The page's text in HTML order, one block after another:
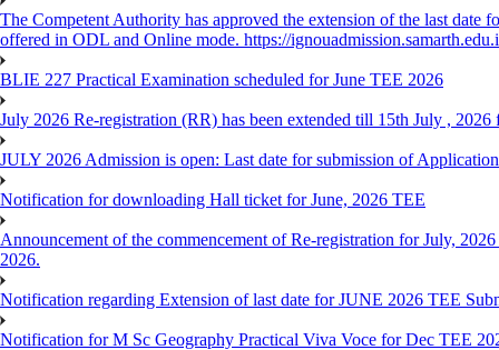
The Competent Authority has approved the extension of the last
offered in ODL and Online mode. https://
BLIE 227 Practical Examination scheduled for June TEE 2026
July 2026 Re-registration (RR) has been extended till 15th July ,
JULY 2026 Admission is open: Last date for submission of
Notification for downloading Hall ticket for June, 2026 TEE
Announcement of the commencement of Re-registration for July,
2026.
Notification regarding Extension of last date for JUNE 2026 TEE
Notification for M Sc Geography Practical Viva Voce for Dec TEE